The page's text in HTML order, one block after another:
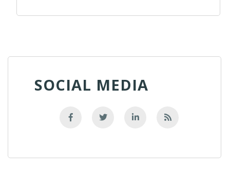
SOCIAL MEDIA